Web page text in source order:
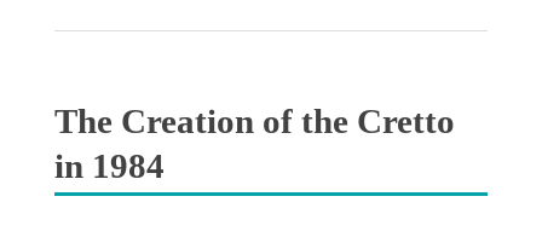
The Creation of the Cretto
in 1984